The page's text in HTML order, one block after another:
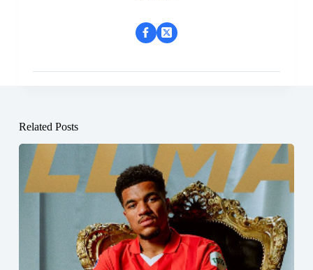
Related Posts